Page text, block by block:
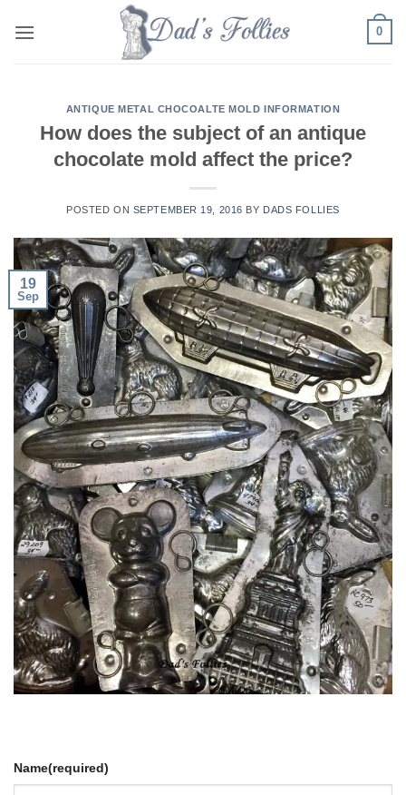
0
ANTIQUE METAL CHOCOALTE MOLD INFORMATION
How does the subject of an antique
chocolate mold affect the price?
POSTED ON SEPTEMBER 19, 2016 BY DADS FOLLIES
19
Sep
Name(required)